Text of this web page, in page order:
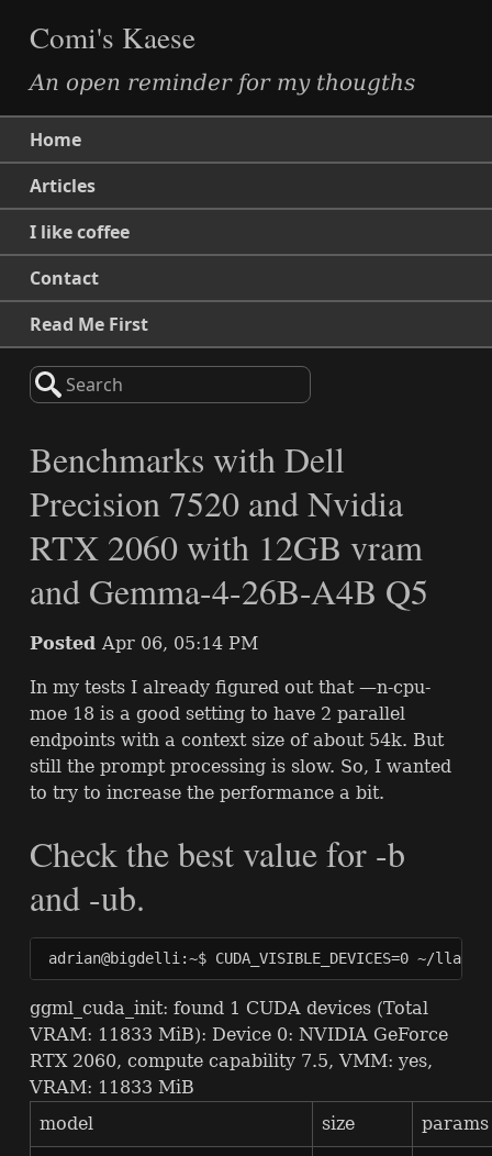
Comi's Kaese
An open reminder for my thougths
Home
Articles
I like coffee
Contact
Read Me First
Search
Benchmarks with Dell
Precision 7520 and Nvidia
RTX 2060 with 12GB vram
and Gemma-4-26B-A4B Q5
Posted Apr 06, 05:14 PM
In my tests I already figured out that —n-cpu-
moe 18 is a good setting to have 2 parallel
endpoints with a context size of about 54k. But
still the prompt processing is slow. So, I wanted
to try to increase the performance a bit.
Check the best value for -b
and -ub.
adrian@bigdelli:~$ CUDA_VISIBLE_DEVICES=0 ~/
ggml_cuda_init: found 1 CUDA devices (Total
VRAM: 11833 MiB): Device 0: NVIDIA GeForce
RTX2060, compute capability 7.5,VMM: yes,
VRAM: 11833 MiB
model
size params